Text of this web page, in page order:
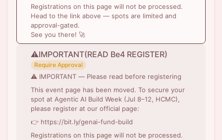
Registrations on this page will not be processed.
Head to the link above — spots are limited and
approval-gated.
See you there! 🚀
⚠️IMPORTANT(READ Be4 REGISTER)
Require Approval
⚠️ IMPORTANT — Please read before registering
This event page has been moved. To secure your
spot at Agentic AI Build Week (Jul 8–12, HCMC),
please register at our official page:
👉 https://bit.ly/genai-fund-build
Registrations on this page will not be processed.